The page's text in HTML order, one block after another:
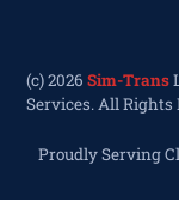
(c) 2026Sim-Trans
Services. All Rights
Proudly Serving